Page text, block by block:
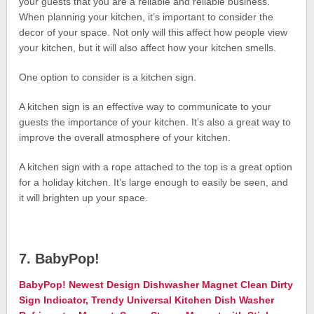
When planning your kitchen, it’s important to consider the
decor of your space. Not only will this affect how people view
your kitchen, but it will also affect how your kitchen smells.
One option to consider is a kitchen sign.
A kitchen sign is an effective way to communicate to your
guests the importance of your kitchen. It’s also a great way to
improve the overall atmosphere of your kitchen.
A kitchen sign with a rope attached to the top is a great option
for a holiday kitchen. It’s large enough to easily be seen, and
it will brighten up your space.
7. BabyPop!
BabyPop! Newest Design Dishwasher Magnet Clean Dirty
Sign Indicator, Trendy Universal Kitchen Dish Washer